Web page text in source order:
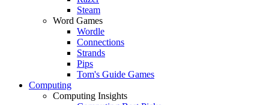
Steam
Word Games
Wordle
Connections
Strands
Pips
Tom's Guide Games
Computing
Computing Insights